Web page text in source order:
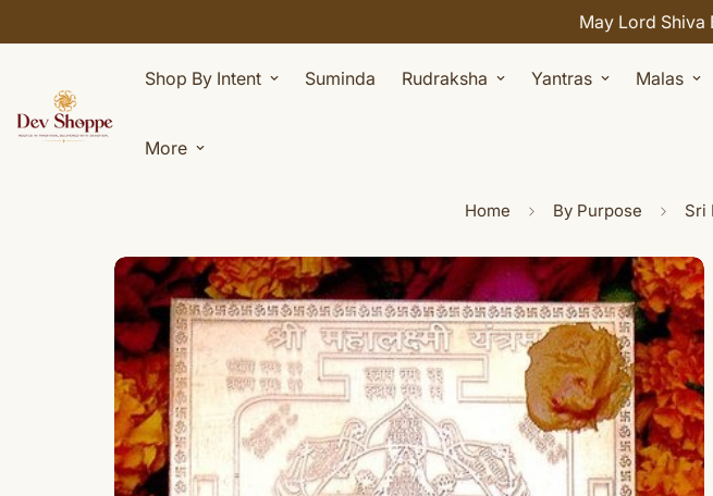
Celebrate Sawan with 7%
Shop By Intent Suminda Rudraksha Yantras Malas
More
Home By Purpose Sri